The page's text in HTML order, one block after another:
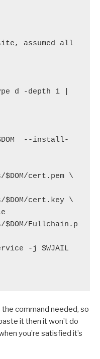
assumed all
d -depth 1 |
--install-
cert.pem \
cert.key \
Fullchain.p
command needed, so
it then it won’t do
you’re satisfied it’s